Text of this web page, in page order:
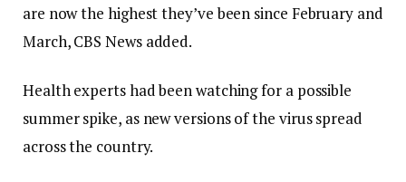
are now the highest they’ve been since February and
March, CBS News added.
Health experts had been watching for a possible
summer spike, as new versions of the virus spread
across the country.